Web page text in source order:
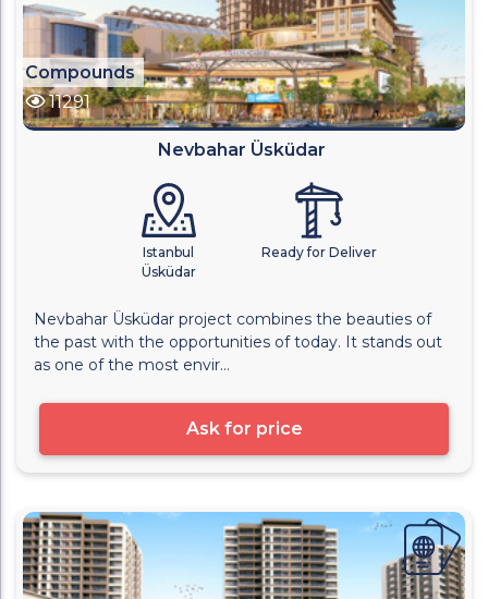
Compounds
11291
Nevbahar Üsküdar
Istanbul
Üsküdar
Ready for Deliver
Nevbahar Üsküdar project combines the beauties of
the past with the opportunities of today. It stands out
as one of the most envir...
Ask for price